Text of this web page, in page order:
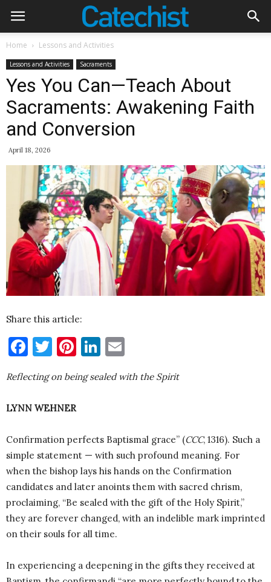
Home Lessons and Activities
Lessons and Activities Sacraments
Yes You Can—Teach About
Sacraments: Awakening Faith
and Conversion
April 18, 2026
Share this article:
Facebook
Twitter
Pinterest
LinkedIn
Reflecting on being sealed with the Spirit
LYNN WEHNER
Confirmation perfects Baptismal grace” (CCC, 1316). Such a
simple statement — with such profound meaning. For
when the bishop lays his hands on the Confirmation
candidates and later anoints them with sacred chrism,
proclaiming, “Be sealed with the gift of the Holy Spirit,”
they are forever changed, with an indelible mark imprinted
on their souls for all time.
In experiencing a deepening in the gifts they received at